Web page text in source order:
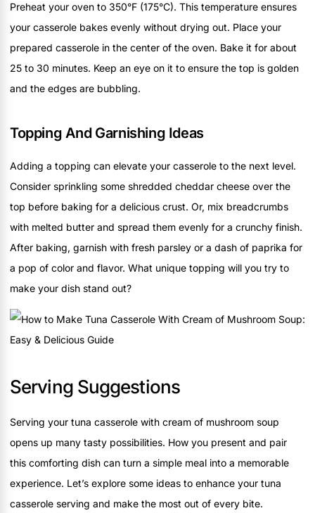
Preheat your oven to 350°F (175°C). This temperature ensures
your casserole bakes evenly without drying out. Place your
prepared casserole in the center of the oven. Bake it for about
25 to 30 minutes. Keep an eye on it to ensure the top is golden
and the edges are bubbling.
Topping And Garnishing Ideas
Adding a topping can elevate your casserole to the next level.
Consider sprinkling some shredded cheddar cheese over the
top before baking for a delicious crust. Or, mix breadcrumbs
with melted butter and spread them evenly for a crunchy finish.
After baking, garnish with fresh parsley or a dash of paprika for
a pop of color and flavor. What unique topping will you try to
make your dish stand out?
Serving Suggestions
Serving your tuna casserole with cream of mushroom soup
opens up many tasty possibilities. How you present and pair
this comforting dish can turn a simple meal into a memorable
experience. Let’s explore some ideas to enhance your tuna
casserole serving and make the most out of every bite.